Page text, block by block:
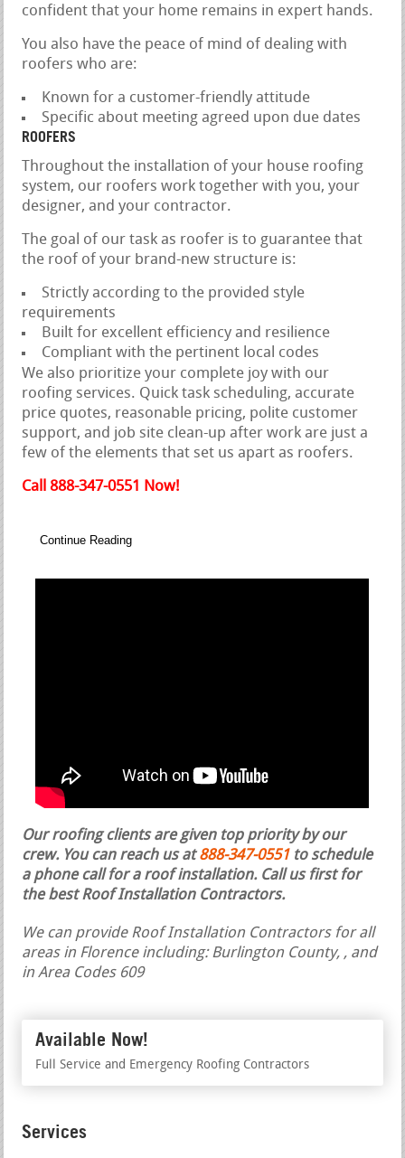
confident that your home remains in expert hands.
You also have the peace of mind of dealing with
roofers who are:
Known for a customer-friendly attitude
Specific about meeting agreed upon due dates
ROOFERS
Throughout the installation of your house roofing
system, our roofers work together with you, your
designer, and your contractor.
The goal of our task as roofer is to guarantee that
the roof of your brand-new structure is:
Strictly according to the provided style
requirements
Built for excellent efficiency and resilience
Compliant with the pertinent local codes
We also prioritize your complete joy with our
roofing services. Quick task scheduling, accurate
price quotes, reasonable pricing, polite customer
support, and job site clean-up after work are just a
few of the elements that set us apart as roofers.
Call 888-347-0551 Now!
Continue Reading
Our roofing clients are given top priority by our
crew. You can reach us at888-347-0551 to schedule
a phone call for a roof installation. Call us first for
the best Roof Installation Contractors.
We can provide Roof Installation Contractors for all
areas in Florence including: Burlington County, , and
in Area Codes 609
Available Now!
Full Service and Emergency Roofing Contractors
Services